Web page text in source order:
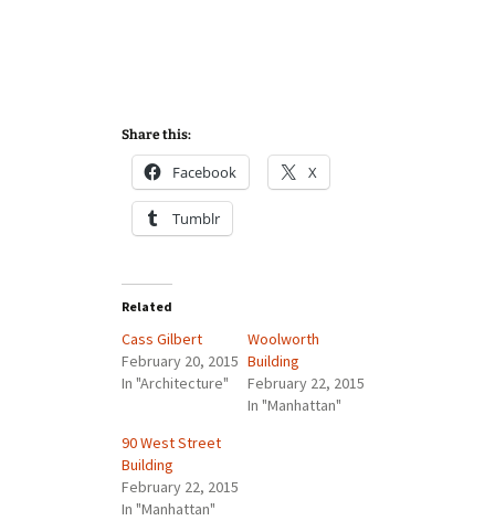
Share this:
Facebook X
Tumblr
Related
Cass Gilbert
February 20, 2015
In "Architecture"
Woolworth
Building
February 22, 2015
In "Manhattan"
90 West Street
Building
February 22, 2015
In "Manhattan"